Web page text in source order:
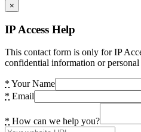
×
IP Access Help
This contact form is only for IP
confidential information or personal
* Your Name
* Email
* How can we help you?